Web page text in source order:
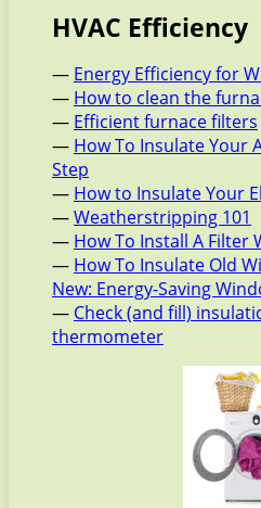
HVAC Efficiency
— Energy Efficiency for
— How to clean the
— Efficient furnace filters
— How To Insulate Your
Step
— How to Insulate Your
—Weatherstripping 101
— How To Install A Filter
— How To Insulate Old
New: Energy-Saving
— Check (and fill)
thermometer